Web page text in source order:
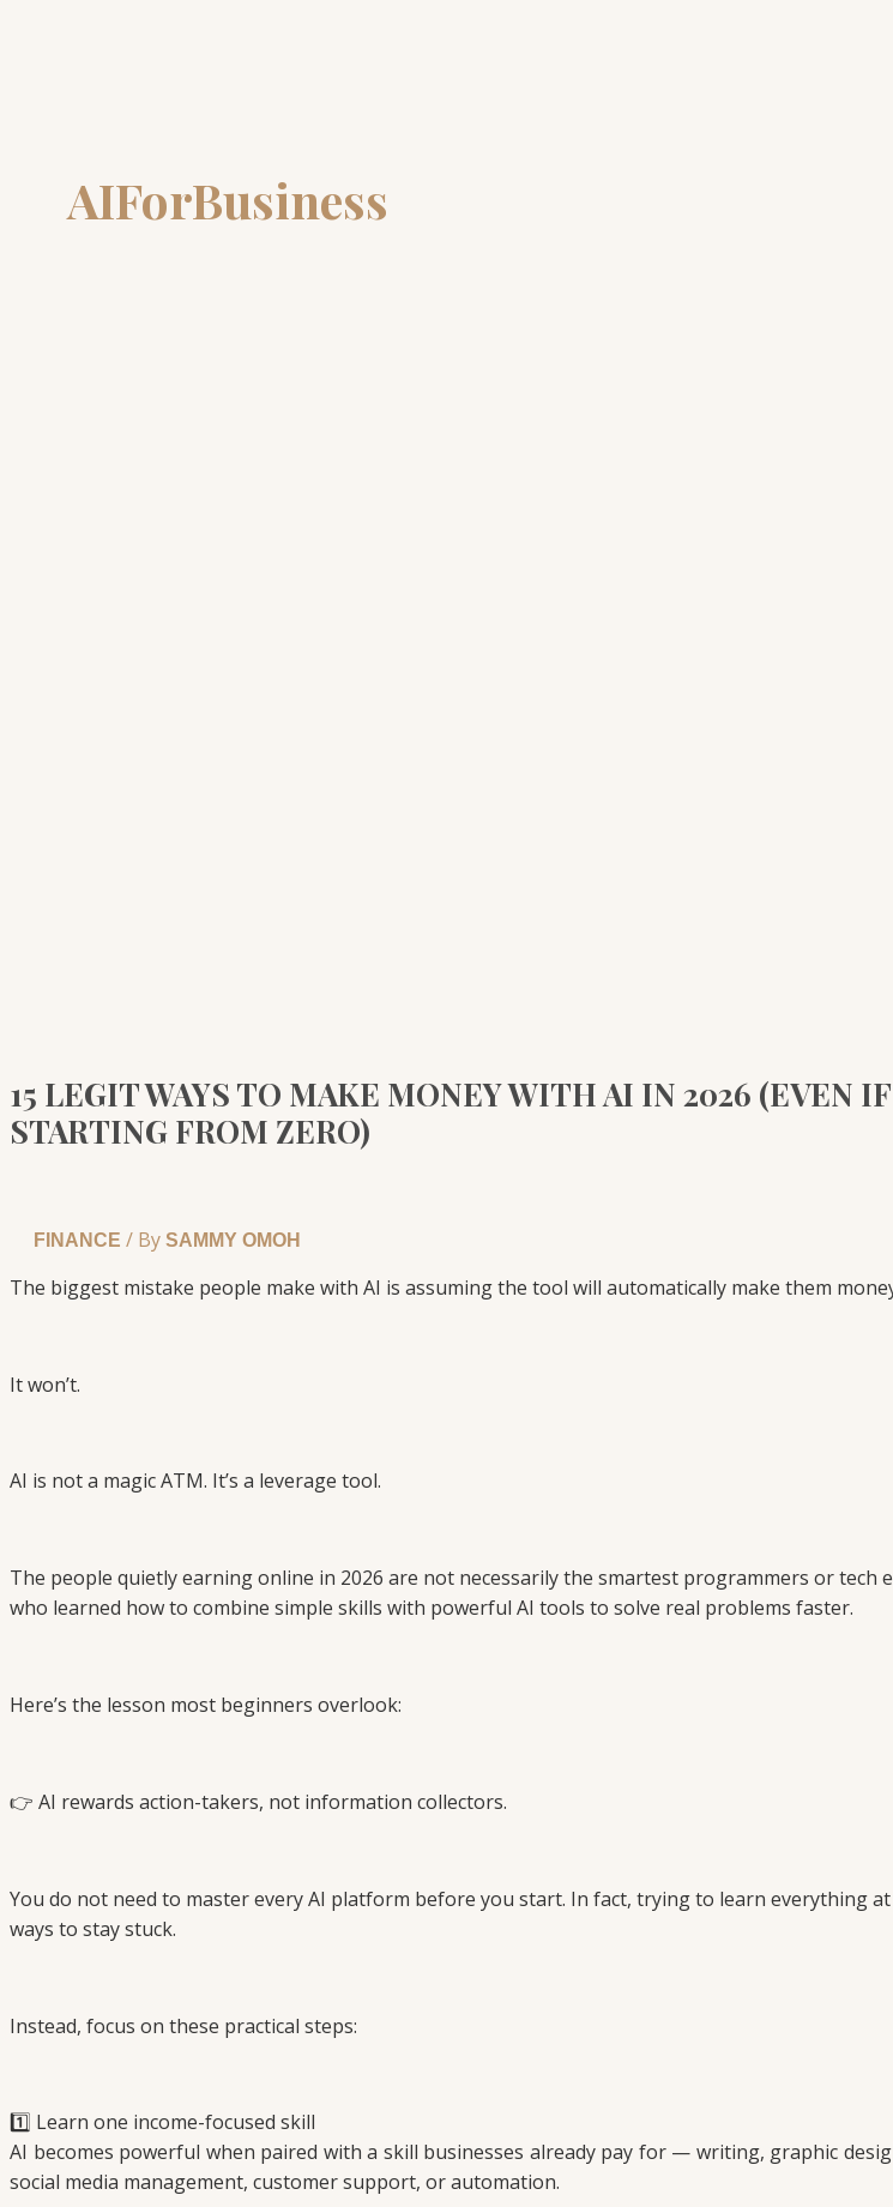
AIForBusiness
15 LEGIT WAYS TO MAKE MONEY WITH AI IN 2026 (EVEN IF
STARTING FROM ZERO)
FINANCE / By SAMMY OMOH
The biggest mistake people make with AI is assuming the tool will automatically make them
It won’t.
AI is not a magic ATM. It’s a leverage tool.
The people quietly earning online in 2026 are not necessarily the smartest programmers or tech
who learned how to combine simple skills with powerful AI tools to solve real problems faster.
Here’s the lesson most beginners overlook:
👉 AI rewards action-takers, not information collectors.
You do not need to master every AI platform before you start. In fact, trying to learn everything
ways to stay stuck.
Instead, focus on these practical steps:
1️⃣ Learn one income-focused skill
AI becomes powerful when paired with a skill businesses already pay for — writing, graphic
social media management, customer support, or automation.